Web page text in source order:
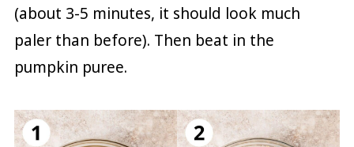
(about 3-5 minutes, it should look much
paler than before). Then beat in the
pumpkin puree.